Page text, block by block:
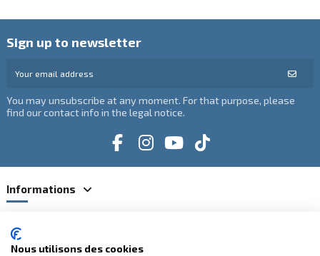
Sign up to newsletter
You may unsubscribe at any moment. For that purpose, please
find our contact info in the legal notice.
Informations
Catégories
Nous utilisons des cookies